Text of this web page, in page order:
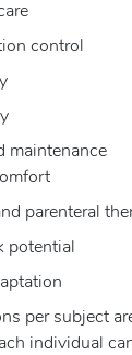
control
maintenance
parenteral
potential
per subject
individual